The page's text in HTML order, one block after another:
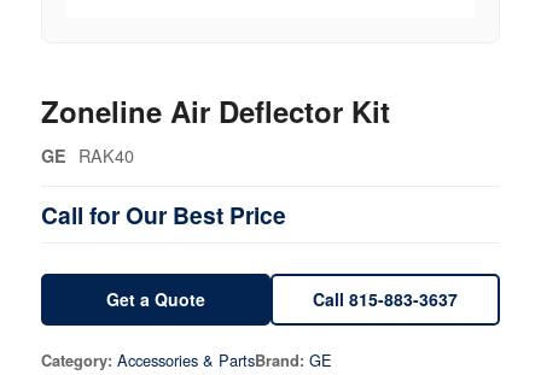
Zoneline Air Deflector Kit
GE RAK40
Call for Our Best Price
Get a Quote Call 815-883-3637
Category: Accessories & PartsBrand: GE